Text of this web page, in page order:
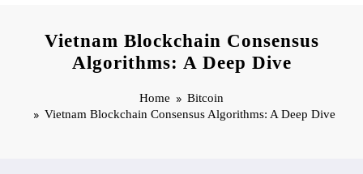
Vietnam Blockchain Consensus
Algorithms: A Deep Dive
Home
Bitcoin
Vietnam Blockchain Consensus Algorithms: A Deep Dive